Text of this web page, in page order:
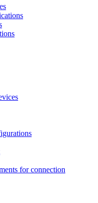
for connection